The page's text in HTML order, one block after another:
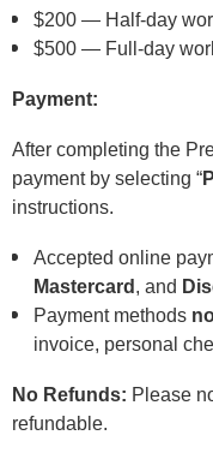
$200 — Half-day
$500 — Full-day
Payment:
After completing the
payment by selecting “
instructions.
Accepted online
Mastercard , and
Payment methods
invoice, personal
No Refunds: Please
refundable.